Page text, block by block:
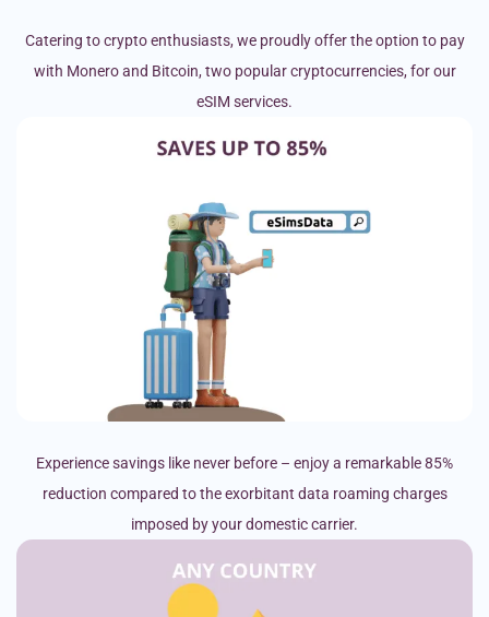
Catering to crypto enthusiasts, we proudly offer the option to pay
with Monero and Bitcoin, two popular cryptocurrencies, for our
eSIM services.
Experience savings like never before – enjoy a remarkable 85%
reduction compared to the exorbitant data roaming charges
imposed by your domestic carrier.